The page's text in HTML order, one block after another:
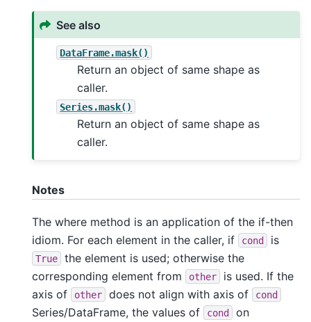
See also
DataFrame.mask()
Return an object of same shape as
caller.
Series.mask()
Return an object of same shape as
caller.
Notes
The where method is an application of the if-then
idiom. For each element in the caller, if
cond is
True
the element is used; otherwise the
corresponding element from
other
is used. If the
axis of
other does not align with axis of cond
Series/DataFrame, the values of cond
on